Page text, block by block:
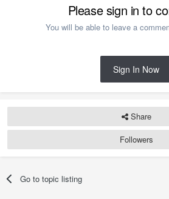
Please sign in to
You will be able to leave a
Sign In Now
Share
Followers
Go to topic listing